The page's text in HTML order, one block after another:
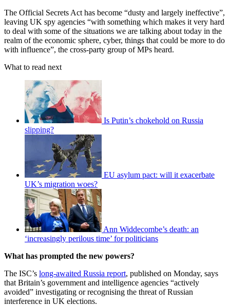
The Official Secrets Act has become “dusty and largely ineffective”,
leaving UK spy agencies “with something which makes it very hard
to deal with some of the situations we are talking about today in the
realm of the economic sphere, cyber, things that could be more to do
with influence”, the cross-party group of MPs heard.
What to read next
Is Putin’s chokehold on Russia
slipping?
EU asylum pact: will it exacerbate
UK’s migration woes?
Ann Widdecombe’s death: an
‘increasingly perilous time’ for politicians
What has prompted the new powers?
The ISC’s long-awaited Russia report, published on Monday, says
that Britain’s government and intelligence agencies “actively
avoided” investigating or recognising the threat of Russian
interference in UK elections.